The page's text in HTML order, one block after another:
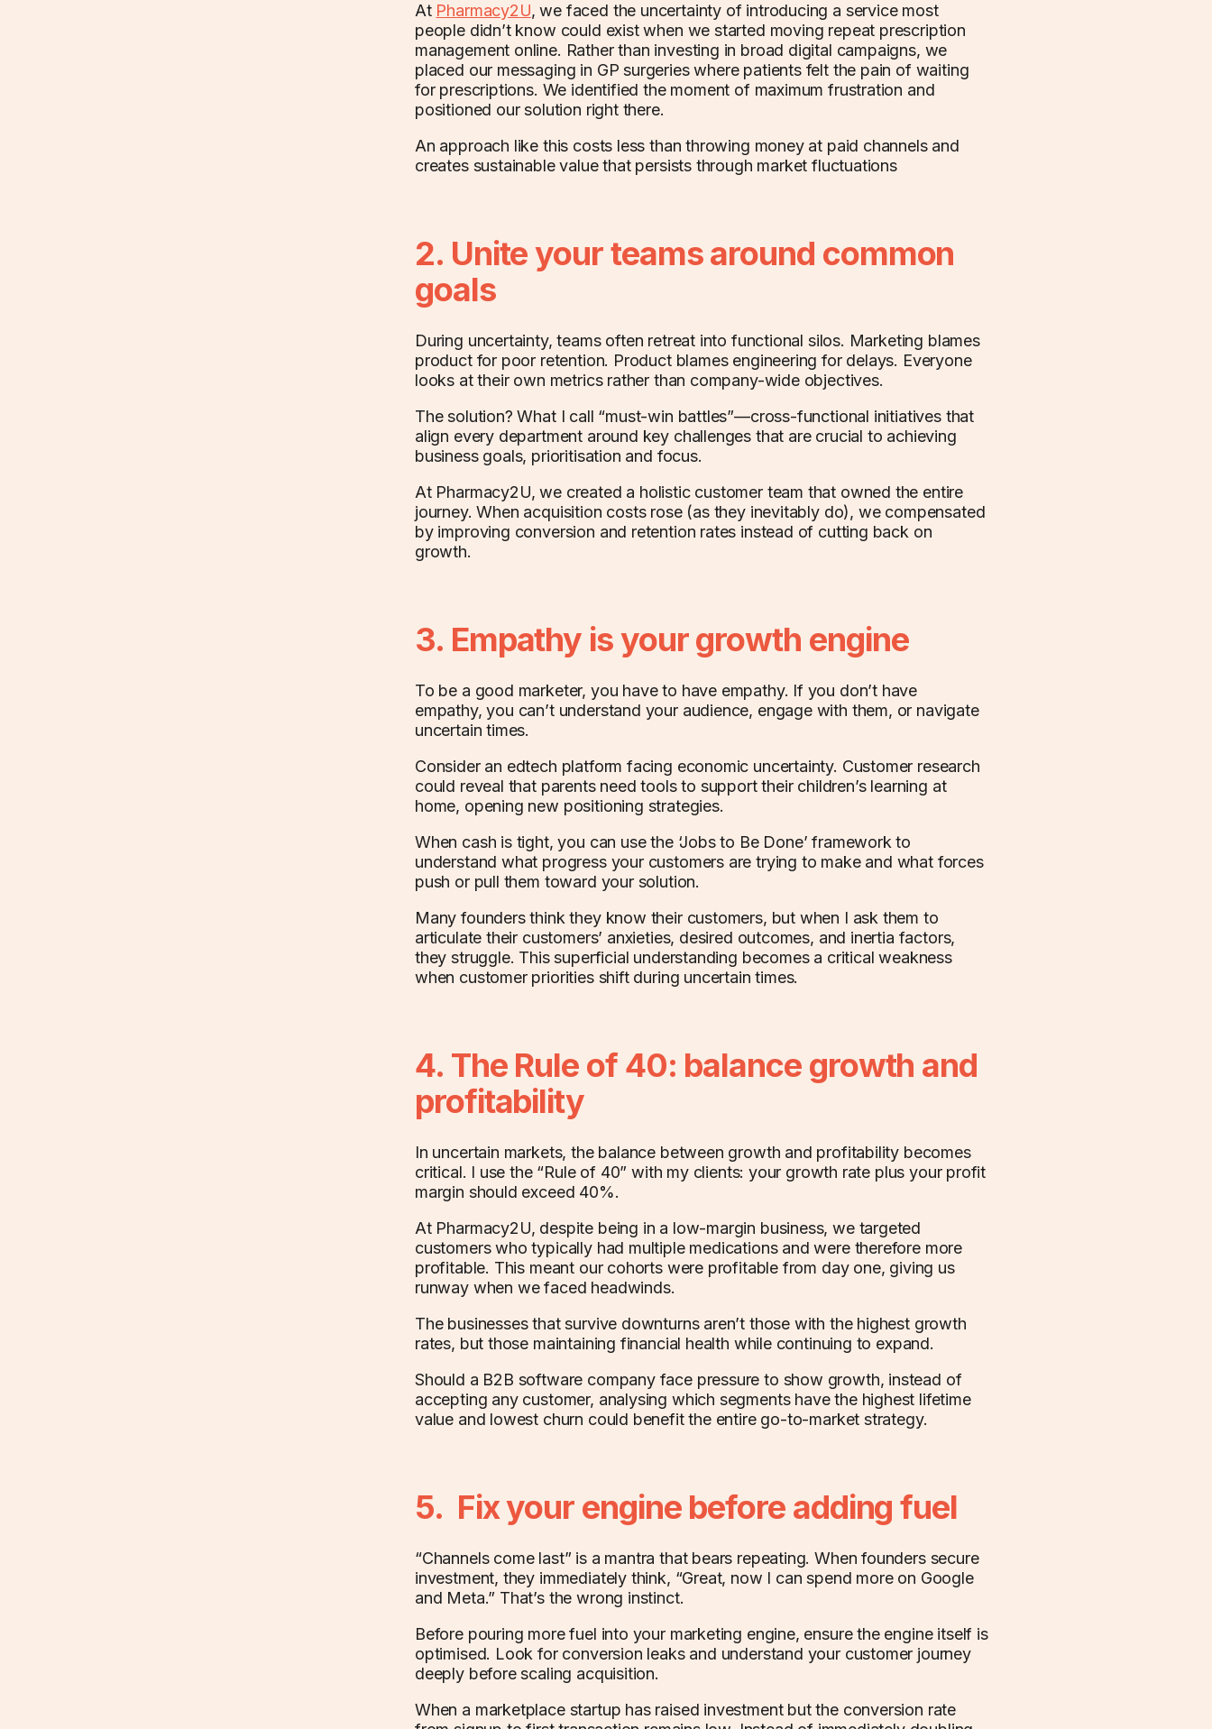
At Pharmacy2U, we faced the uncertainty of introducing a service most
people didn’t know could exist when we started moving repeat prescription
management online. Rather than investing in broad digital campaigns, we
placed our messaging in GP surgeries where patients felt the pain of waiting
for prescriptions. We identified the moment of maximum frustration and
positioned our solution right there.
An approach like this costs less than throwing money at paid channels and
creates sustainable value that persists through market fluctuations
2. Unite your teams around common
goals
During uncertainty, teams often retreat into functional silos. Marketing blames
product for poor retention. Product blames engineering for delays. Everyone
looks at their own metrics rather than company-wide objectives.
The solution? What I call “must-win battles”—cross-functional initiatives that
align every department around key challenges that are crucial to achieving
business goals, prioritisation and focus.
At Pharmacy2U, we created a holistic customer team that owned the entire
journey. When acquisition costs rose (as they inevitably do), we compensated
by improving conversion and retention rates instead of cutting back on
growth.
3. Empathy is your growth engine
To be a good marketer, you have to have empathy. If you don’t have
empathy, you can’t understand your audience, engage with them, or navigate
uncertain times.
Consider an edtech platform facing economic uncertainty. Customer research
could reveal that parents need tools to support their children’s learning at
home, opening new positioning strategies.
When cash is tight, you can use the ‘Jobs to Be Done’ framework to
understand what progress your customers are trying to make and what forces
push or pull them toward your solution.
Many founders think they know their customers, but when I ask them to
articulate their customers’ anxieties, desired outcomes, and inertia factors,
they struggle. This superficial understanding becomes a critical weakness
when customer priorities shift during uncertain times.
4. The Rule of 40: balance growth and
profitability
In uncertain markets, the balance between growth and profitability becomes
critical. I use the “Rule of 40” with my clients: your growth rate plus your profit
margin should exceed 40%.
At Pharmacy2U, despite being in a low-margin business, we targeted
customers who typically had multiple medications and were therefore more
profitable. This meant our cohorts were profitable from day one, giving us
runway when we faced headwinds.
The businesses that survive downturns aren’t those with the highest growth
rates, but those maintaining financial health while continuing to expand.
Should a B2B software company face pressure to show growth, instead of
accepting any customer, analysing which segments have the highest lifetime
value and lowest churn could benefit the entire go-to-market strategy.
5. Fix your engine before adding fuel
“Channels come last” is a mantra that bears repeating. When founders secure
investment, they immediately think, “Great, now I can spend more on Google
and Meta.” That’s the wrong instinct.
Before pouring more fuel into your marketing engine, ensure the engine itself is
optimised. Look for conversion leaks and understand your customer journey
deeply before scaling acquisition.
When a marketplace startup has raised investment but the conversion rate